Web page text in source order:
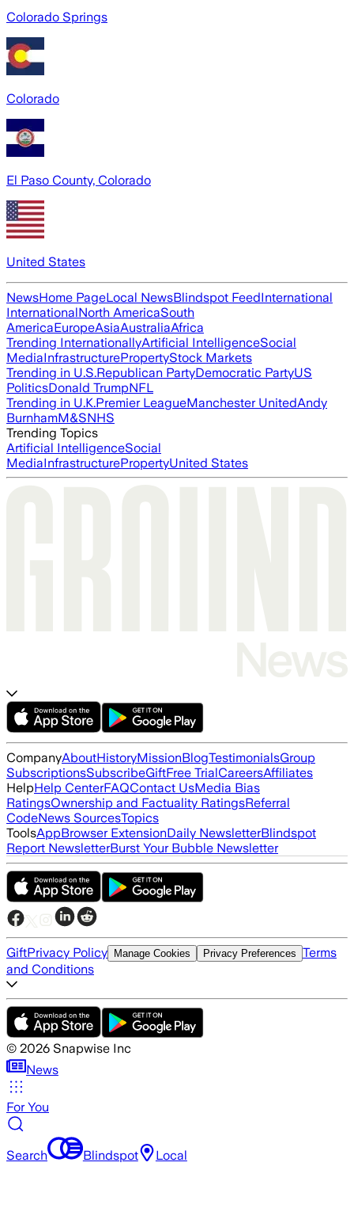
Colorado Springs
Colorado
El Paso County, Colorado
United States
NewsHome PageLocal NewsBlindspot FeedInternational
InternationalNorth AmericaSouth
AmericaEuropeAsiaAustraliaAfrica
Trending InternationallyArtificial IntelligenceSocial
MediaInfrastructurePropertyStock Markets
Trending in U.S.Republican PartyDemocratic PartyUS
PoliticsDonald TrumpNFL
Trending in U.K.Premier LeagueManchester UnitedAndy
BurnhamM&SNHS
Trending Topics
Artificial IntelligenceSocial
MediaInfrastructurePropertyUnited States
CompanyAboutHistoryMissionBlogTestimonialsGroup
SubscriptionsSubscribeGiftFree TrialCareersAffiliates
HelpHelp CenterFAQContact UsMedia Bias
RatingsOwnership and Factuality RatingsReferral
CodeNews SourcesTopics
ToolsAppBrowser ExtensionDaily NewsletterBlindspot
Report NewsletterBurst Your Bubble Newsletter
GiftPrivacy Policy Manage Cookies Privacy Preferences Terms
and Conditions
© 2026 Snapwise Inc
News
For You
Search Blindspot Local